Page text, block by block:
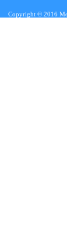
Copyright © 2016